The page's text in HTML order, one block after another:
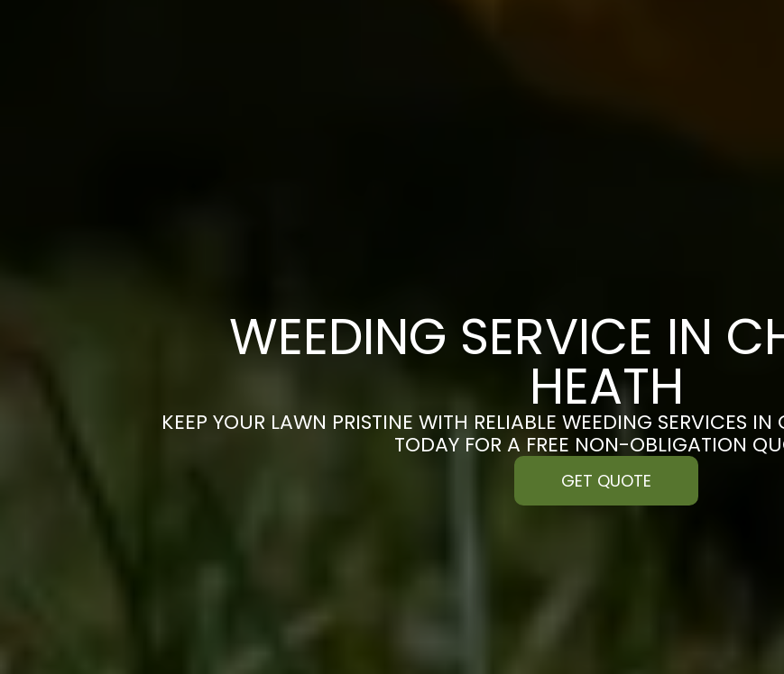
WEEDING SERVICE IN
HEATH
KEEP YOUR LAWN PRISTINE WITH RELIABLE WEEDING SERVICES
TODAY FOR A FREE NON-OBLIGATION
GET QUOTE